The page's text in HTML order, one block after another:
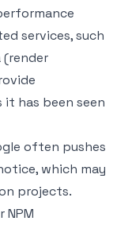
services, such
(render
has been seen
often pushes
which may
projects.